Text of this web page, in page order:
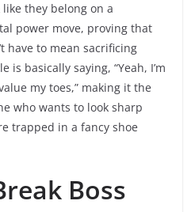
they belong on a
power move, proving that
have to mean sacrificing
is basically saying, “Yeah, I’m
my toes,” making it the
who wants to look sharp
trapped in a fancy shoe
Boss